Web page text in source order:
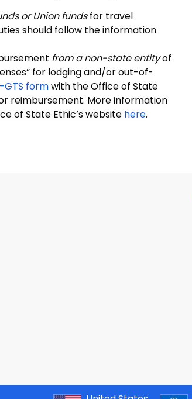
or Union fundsfor travel
should follow the information
from a non-state entityof
for lodging and/or out-of-
GTS formwith the Office of State
reimbursement. More information
of State Ethic’s website here.